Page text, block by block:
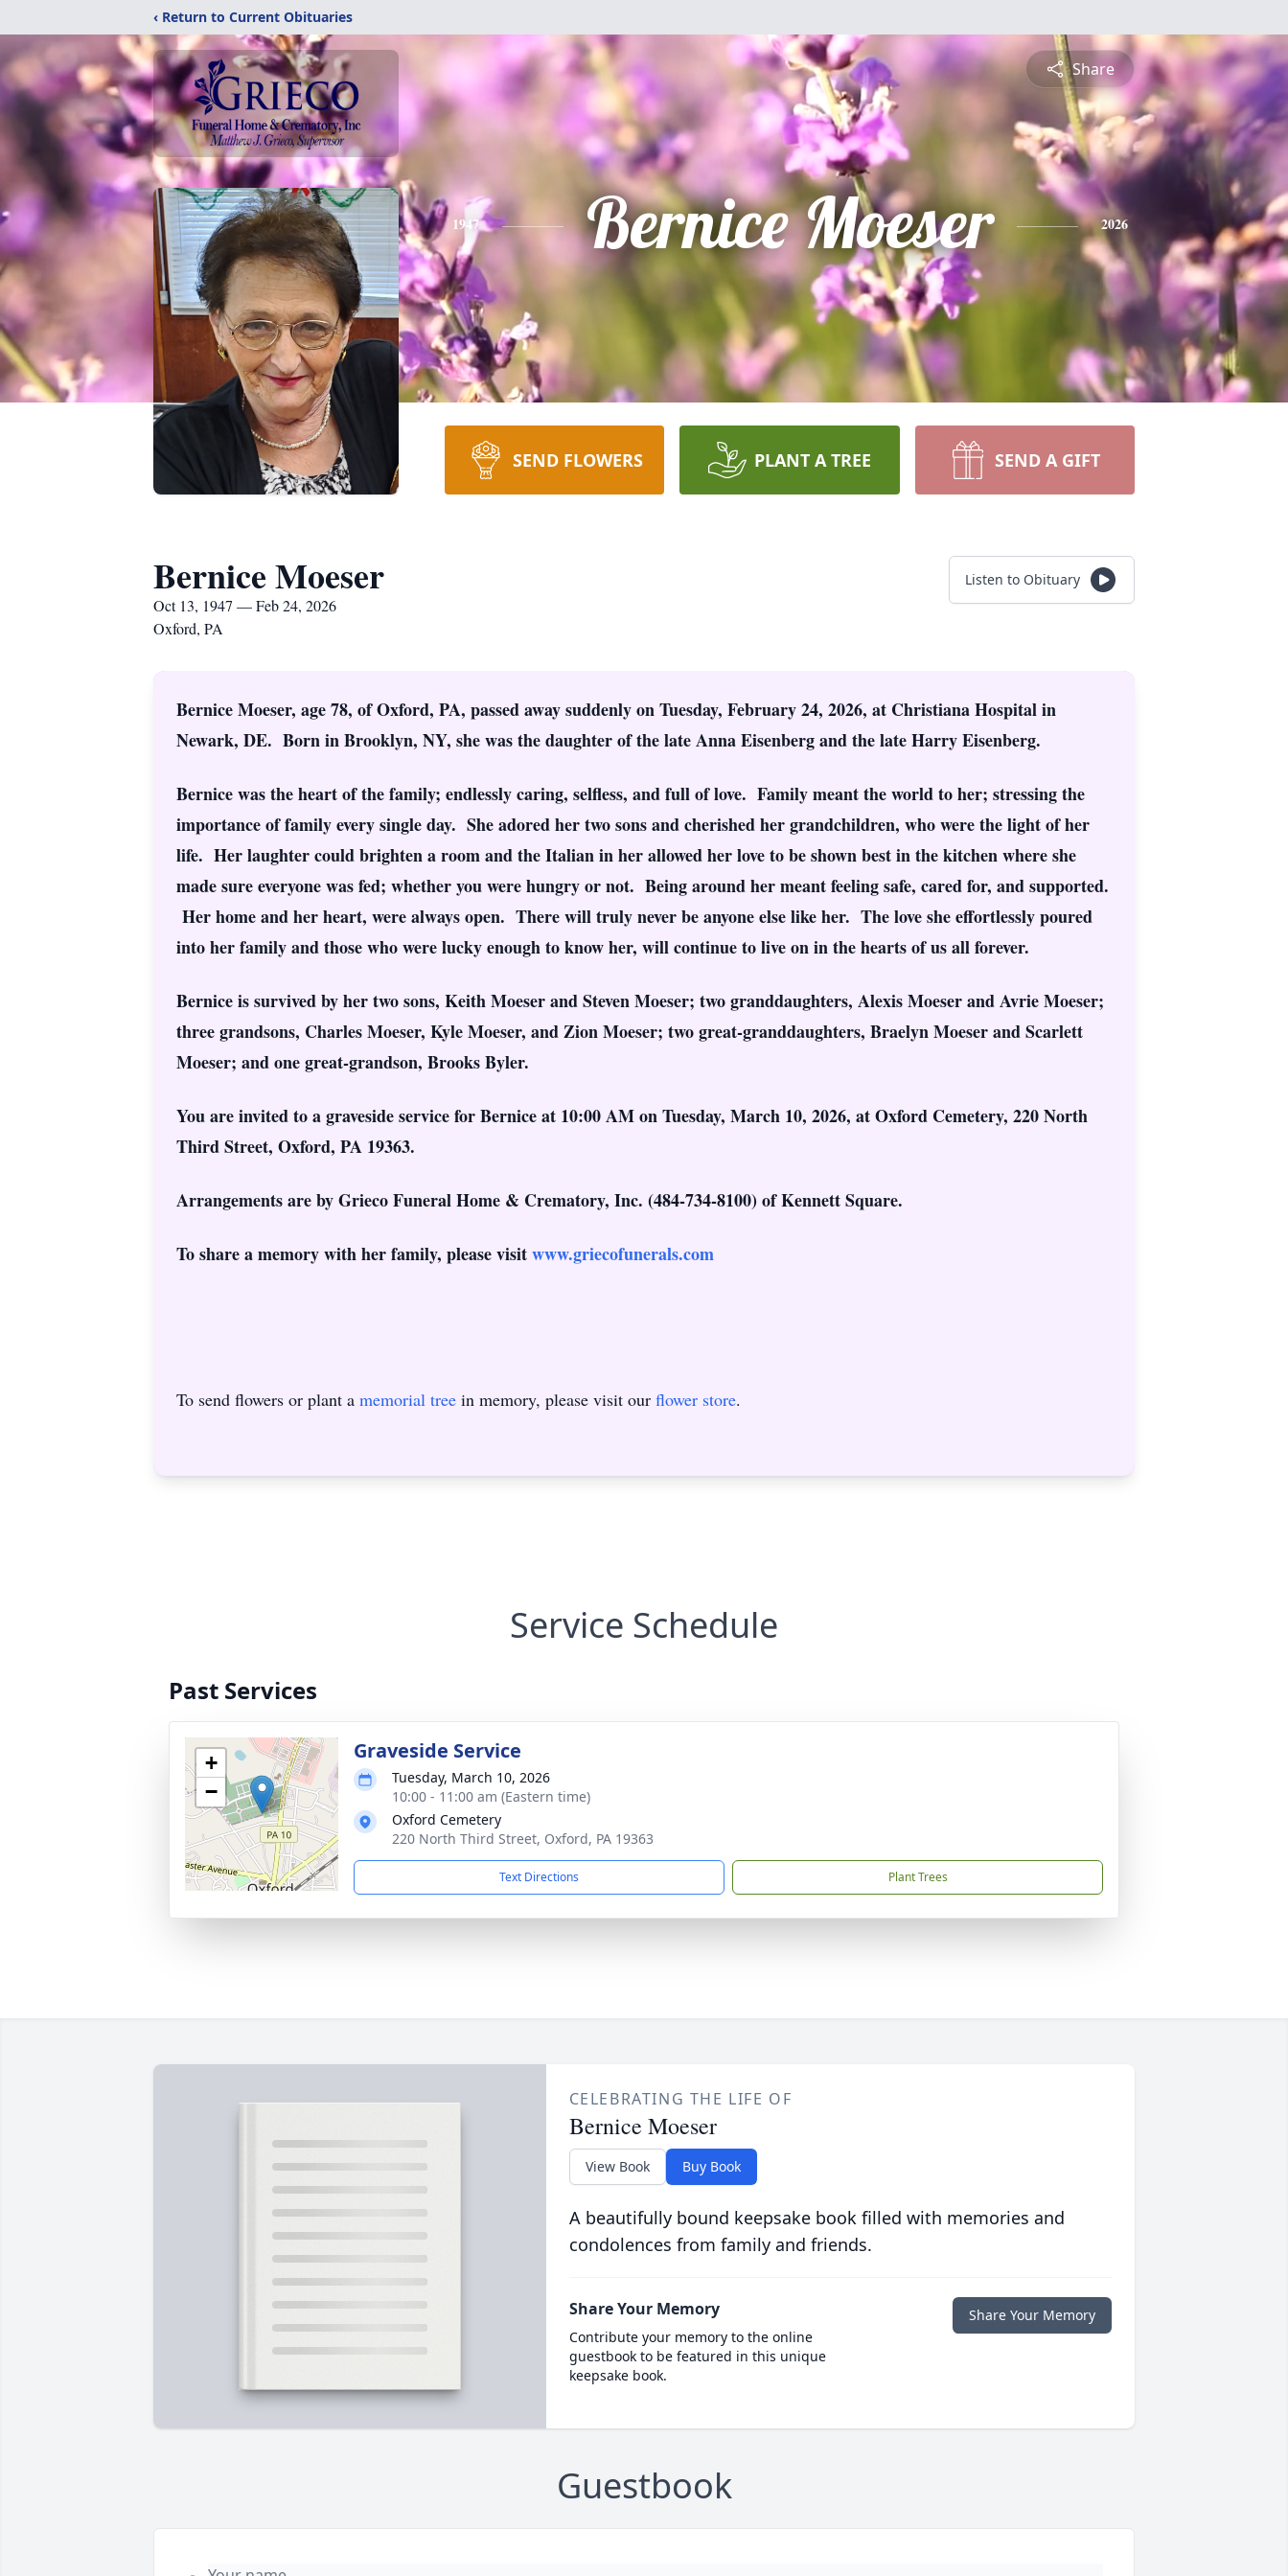
‹ Return to Current Obituaries
Share
1947 Bernice Moeser 2026
SEND FLOWERS PLANT A TREE SEND A GIFT
Bernice Moeser
Oct 13, 1947 — Feb 24, 2026
Oxford, PA
Listen to Obituary
Bernice Moeser, age 78, of Oxford, PA, passed away suddenly on Tuesday, February 24, 2026, at Christiana Hospital in
Newark, DE. Born in Brooklyn, NY, she was the daughter of the late Anna Eisenberg and the late Harry Eisenberg.
Bernice was the heart of the family; endlessly caring, selfless, and full of love. Family meant the world to her; stressing the
importance of family every single day. She adored her two sons and cherished her grandchildren, who were the light of her
life. Her laughter could brighten a room and the Italian in her allowed her love to be shown best in the kitchen where she
made sure everyone was fed; whether you were hungry or not. Being around her meant feeling safe, cared for, and supported.
Her home and her heart, were always open. There will truly never be anyone else like her. The love she effortlessly poured
into her family and those who were lucky enough to know her, will continue to live on in the hearts of us all forever.
Bernice is survived by her two sons, Keith Moeser and Steven Moeser; two granddaughters, Alexis Moeser and Avrie Moeser;
three grandsons, Charles Moeser, Kyle Moeser, and Zion Moeser; two great-granddaughters, Braelyn Moeser and Scarlett
Moeser; and one great-grandson, Brooks Byler.
You are invited to a graveside service for Bernice at 10:00 AM on Tuesday, March 10, 2026, at Oxford Cemetery, 220 North
Third Street, Oxford, PA 19363.
Arrangements are by Grieco Funeral Home & Crematory, Inc. (484-734-8100) of Kennett Square.
To share a memory with her family, please visitwww.griecofunerals.com
To send flowers or plant a memorial tree in memory, please visit our flower store.
Service Schedule
Past Services
+
−
Graveside Service
Tuesday, March 10, 2026
10:00 - 11:00 am (Eastern time)
Oxford Cemetery
220 North Third Street, Oxford, PA 19363
Text Directions Plant Trees
CELEBRATING THE LIFE OF
Bernice Moeser
View Book Buy Book
A beautifully bound keepsake book filled with memories and
condolences from family and friends.
Share Your Memory
Contribute your memory to the online
guestbook to be featured in this unique
keepsake book.
Share Your Memory
Guestbook